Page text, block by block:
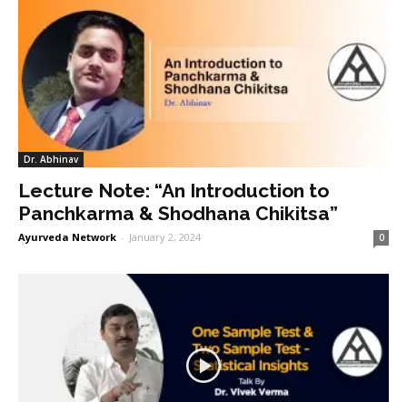
Dr. Abhinav
Lecture Note: “An Introduction to
Panchkarma & Shodhana Chikitsa”
Ayurveda Network - January 2, 2024 0